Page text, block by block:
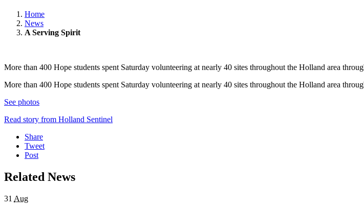
Home
News
A Serving Spirit
More than 400 Hope students spent Saturday volunteering at nearly 40 sites throughout the Holland area
More than 400 Hope students spent Saturday volunteering at nearly 40 sites throughout the Holland area
See photos
Read story from Holland Sentinel
Share
Tweet
Post
Related News
31 Aug